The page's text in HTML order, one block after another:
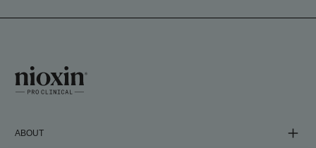
ABOUT